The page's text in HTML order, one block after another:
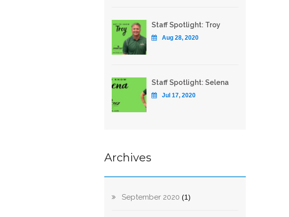
Staff Spotlight: Troy
Aug 28, 2020
Staff Spotlight: Selena
Jul 17, 2020
Archives
September 2020 (1)